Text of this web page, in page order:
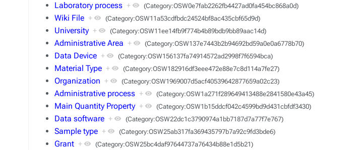
Laboratory process + (Category:OSW0e7fab2262fb4427ad0fa454bc868a0d)
Wiki File + (Category:OSW11a53cdfbdc24524bf8ac435cbf65d9d)
University + (Category:OSW11ee14fb9f774b4b89bdb9bb89aac14d)
Administrative Area + (Category:OSW137e7443b2b94692bd59a0e0a6778b70)
Data Device + (Category:OSW156137fa74914572ad2998f7f6594bca)
Material Type + (Category:OSW182916df3eee472e88e7c8d114a7fe27)
Organization + (Category:OSW1969007d5acf40539642877659a02c23)
Administrative process + (Category:OSW1a271f289649413488e2841580e43a45)
Main Quantity Property + (Category:OSW1b15ddcf042c4599bd9d431cbfdf3430)
Data software + (Category:OSW22dc1c3790974a1bb7187d7a77f7e767)
Sample type + (Category:OSW25ab317fa369435797b7a92c9fd3bde6)
Grant + (Category:OSW25bc4daf97644737a76434b88e1d5b21)